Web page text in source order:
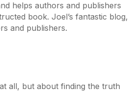
helps authors and publishers
book. Joel’s fantastic blog,
and publishers.
all, but about finding the truth